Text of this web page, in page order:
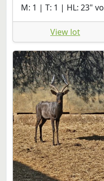
M: 1 | T: 1 | HL: 23"
View lot